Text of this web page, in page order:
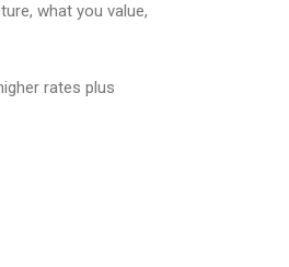
what you value,
rates plus